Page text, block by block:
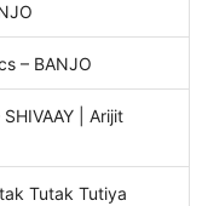
– BANJO
| Arijit
Tutak Tutiya